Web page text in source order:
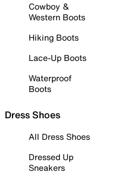
Cowboy &
Western Boots
Hiking Boots
Lace-Up Boots
Waterproof
Boots
Dress Shoes
All Dress Shoes
Dressed Up
Sneakers